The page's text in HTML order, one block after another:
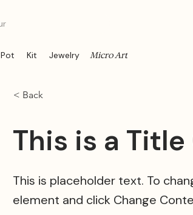
Pot Kit Jewelry Micro Art
< Back
This is a
This is placeholder text. To
element and click Change